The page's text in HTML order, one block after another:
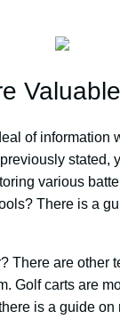
of information
stated,
various
There is a
There are other
Golf carts are
is a guide on